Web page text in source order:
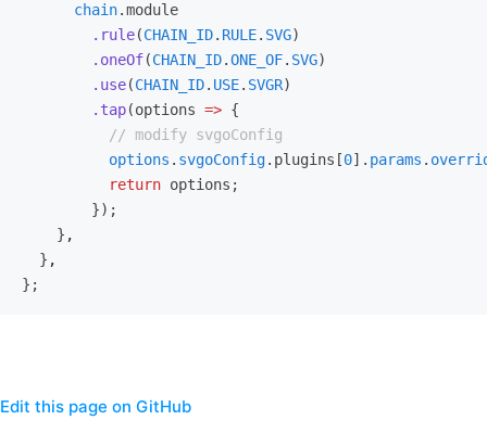
      chain
.module
        .rule
(CHAIN_ID. RULE. SVG)
        .oneOf
(CHAIN_ID.ONE_OF. SVG)
        .use
(CHAIN_ID. USE. SVGR)
        .tap
(options => {
          // modify svgoConfig
          options
. svgoConfig.plugins[0]. params .
          return
options;
        });
    }
,
  }
,
};
Edit this page on GitHub